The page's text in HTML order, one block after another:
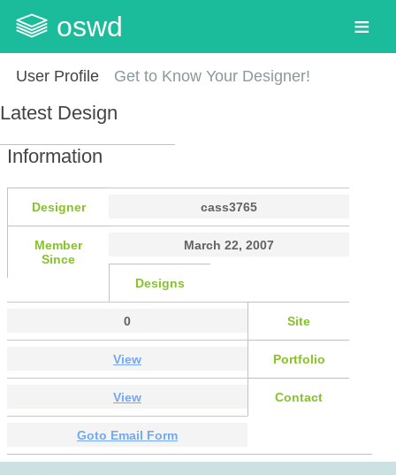
oswd
User Profile Get to Know Your Designer!
Latest Design
Information
Designer cass3765
Member
Since
March 22, 2007
Designs
0 Site
View Portfolio
View Contact
Goto Email Form